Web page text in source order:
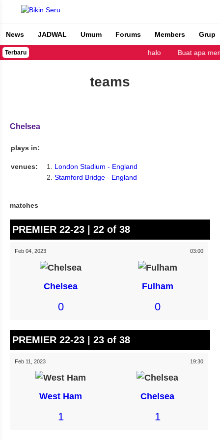
Bikin Seru
News JADWAL Umum Forums Members Grup
Terbaru halo Buat apa
teams
Chelsea
plays in:
venues:
London Stadium - England
Stamford Bridge - England
matches
PREMIER 22-23 | 22 of 38
Feb 04, 2023 03:00
Chelsea Fulham
0 0
PREMIER 22-23 | 23 of 38
Feb 11, 2023 19:30
West Ham Chelsea
1 1